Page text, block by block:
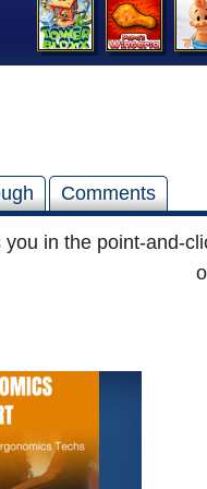
Comments
in the point-and-